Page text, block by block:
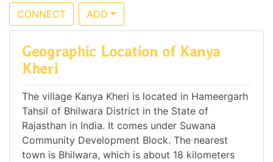
CONNECT ADD
Geographic Location of Kanya
Kheri
The village Kanya Kheri is located in Hameergarh
Tahsil of Bhilwara District in the State of
Rajasthan in India. It comes under Suwana
Community Development Block. The nearest
town is Bhilwara, which is about 18 kilometers